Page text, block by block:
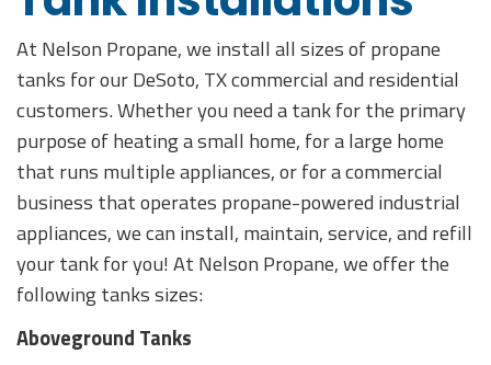
At Nelson Propane, we install all sizes of propane
tanks for our DeSoto, TX commercial and residential
customers. Whether you need a tank for the primary
purpose of heating a small home, for a large home
that runs multiple appliances, or for a commercial
business that operates propane-powered industrial
appliances, we can install, maintain, service, and refill
your tank for you! At Nelson Propane, we offer the
following tanks sizes:
Aboveground Tanks